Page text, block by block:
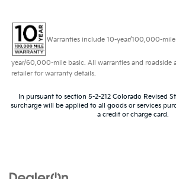
Warranties include 10-year/100,000-
year/60,000-mile basic. All warranties and roadside
retailer for warranty details.
In pursuant to section 5-2-212 Colorado Revised
surcharge will be applied to all goods or services
a credit or charge card.